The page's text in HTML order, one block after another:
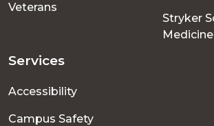
Veterans
Stryker
Medicine
Services
Accessibility
Campus Safety